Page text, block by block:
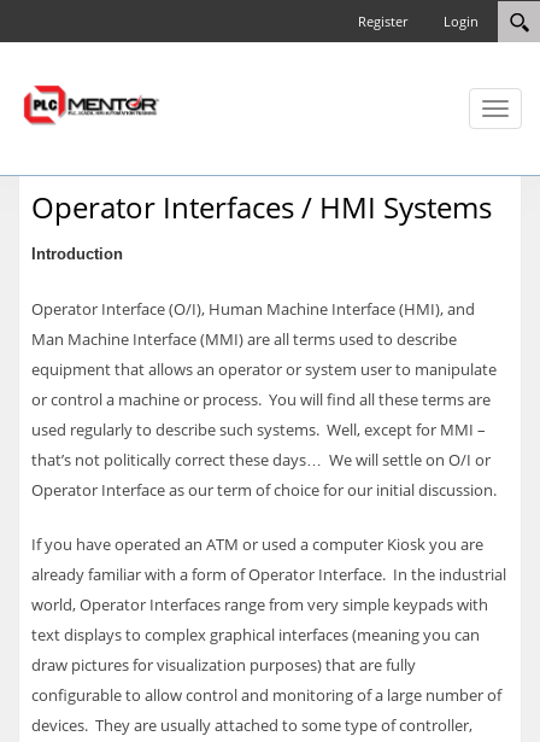
Login
Register
Toggle
Operator Interfaces / HMI Systems
Introduction
Operator Interface (O/I), Human Machine Interface (HMI), and
Man Machine Interface (MMI) are all terms used to describe
equipment that allows an operator or system user to manipulate
or control a machine or process. You will find all these terms are
used regularly to describe such systems. Well, except for MMI –
that’s not politically correct these days… We will settle on O/I or
Operator Interface as our term of choice for our initial discussion.
If you have operated an ATM or used a computer Kiosk you are
already familiar with a form of Operator Interface. In the industrial
world, Operator Interfaces range from very simple keypads with
text displays to complex graphical interfaces (meaning you can
draw pictures for visualization purposes) that are fully
configurable to allow control and monitoring of a large number of
devices. They are usually attached to some type of controller,